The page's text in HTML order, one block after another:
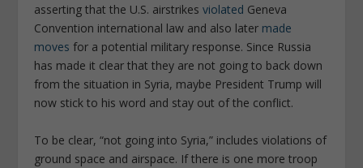
asserting that the U.S. airstrikesviolated Geneva
Convention international law and also later made
moves for a potential military response. Since Russia
has made it clear that they are not going to back down
from the situation in Syria, maybe President Trump will
now stick to his word and stay out of the conflict.
To be clear, “not going into Syria,” includes violations of
ground space and airspace. If there is one more troop